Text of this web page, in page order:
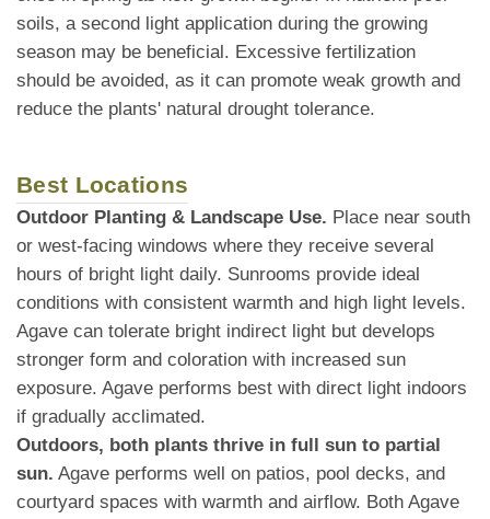
soils, a second light application during the growing
season may be beneficial. Excessive fertilization
should be avoided, as it can promote weak growth and
reduce the plants' natural drought tolerance.
Best Locations
Outdoor Planting & Landscape Use. Place near south
or west-facing windows where they receive several
hours of bright light daily. Sunrooms provide ideal
conditions with consistent warmth and high light levels.
Agave can tolerate bright indirect light but develops
stronger form and coloration with increased sun
exposure. Agave performs best with direct light indoors
if gradually acclimated.
Outdoors, both plants thrive in full sun to partial
sun. Agave performs well on patios, pool decks, and
courtyard spaces with warmth and airflow. Both Agave